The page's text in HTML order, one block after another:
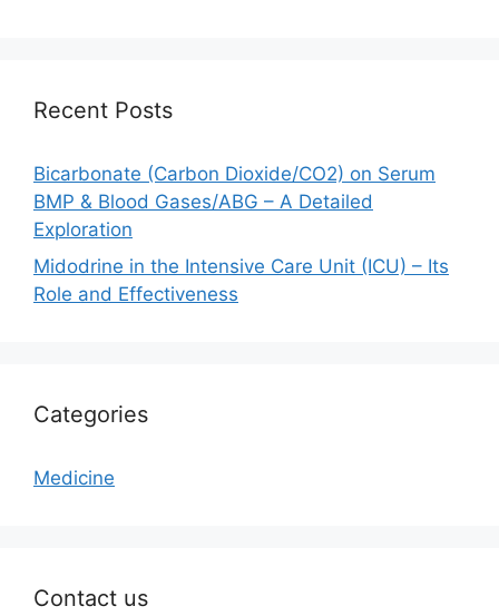
Recent Posts
Bicarbonate (Carbon Dioxide/CO2) on Serum
BMP & Blood Gases/ABG – A Detailed
Exploration
Midodrine in the Intensive Care Unit (ICU) – Its
Role and Effectiveness
Categories
Medicine
Contact us